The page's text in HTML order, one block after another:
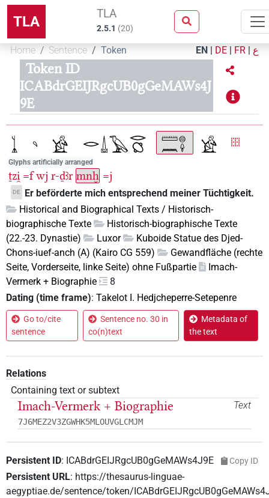
TLA TLA
2.5.1 (20)
Home Sentence Token EN | DE | FR | ع
Token ID
ICABdrGEIJRgcUB0gGeMAWs4J
9E
Glyphs artificially arranged
ṯzi̯ =f wj r-ḏꜣr mnḫ =j
DE
Er beförderte mich entsprechend meiner Tüchtigkeit.
Historical and Biographical Texts / Historisch-
biographische Texte
Historisch-biographische Texte
(22.-23. Dynastie)
Luxor
Kuboide Statue des Djed-
Chons-iuef-anch (A) (Kairo CG 559)
Gewandfläche (rechte
Seite, Vorderseite, linke Seite) ohne Fußpartie
Imach-
Vermerk + Biographie
8
Dating (time frame): Takelot I. Hedjcheperre-Setepenre
Go to/cite
sentence
Sentence no. 30 in
co(n)text
Metadata of
the text
Relations
Containing text or subtext
Text
Imach-Vermerk + Biographie
7J6MEZ2V3ZGWHK5MLOUVGLCMJM
Persistent ID: ICABdrGEIJRgcUB0gGeMAWs4J9E Copy ID
Persistent URL: https://thesaurus-linguae-
aegyptiae.de/sentence/token/